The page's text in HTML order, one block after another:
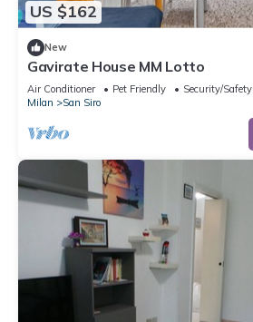
US $162
New
Gavirate House MM Lotto
Air Conditioner Pet Friendly
Security/Safety
Milan
San Siro